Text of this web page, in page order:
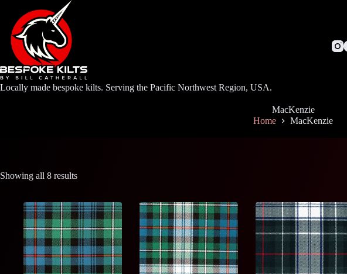
content
Locally made bespoke kilts. Serving the Pacific Northwest Region, USA.
MacKenzie
Home
MacKenzie
Showing all 8 results